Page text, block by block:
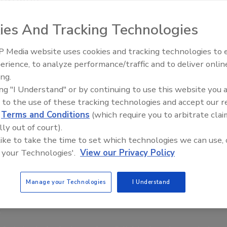
visibility and agility are becoming more essential, many
manufacturers are moving toward enterprise
(ERP) solutions that help create a single system of
Food Manufacturing Through
Transformation
Izquierdo
Food Plant Openings and
And Tracking Technologies
Media website uses cookies and tracking technologies to
to analyze performance/traffic and to deliver
"I Understand" or by continuing to use this website you
to the use of these tracking technologies and accept our
Terms and Conditions (which require you to arbitrate
out of court).
to take the time to set which technologies we can use,
Technologies'. View our Privacy Policy
Manage your Technologies I Understand